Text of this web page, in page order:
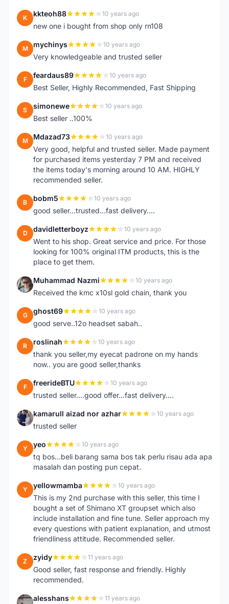
K kkteoh88 10 years ago
new one i bought from shop only rn108
M mychinys 10 years ago
Very knowledgeable and trusted seller
F feardaus89 10 years ago
Best Seller, Highly Recommended, Fast Shipping
S simonewe 10 years ago
Best seller ..100%
M Mdazad73 10 years ago
Very good, helpful and trusted seller. Made payment
for purchased items yesterday 7 PM and received
the items today's morning around 10 AM. HIGHLY
recommended seller.
B bobm5 10 years ago
good seller...trusted...fast delivery....
D davidletterboyz 10 years ago
Went to his shop. Great service and price. For those
looking for 100% original ITM products, this is the
place to get them.
M Muhammad Nazmi 10 years ago
Received the kmc x10sl gold chain, thank you
G ghost69 10 years ago
good serve..12o headset sabah..
R roslinah 10 years ago
thank you seller,my eyecat padrone on my hands
now.. you are good seller,thanks
F freerideBTU 10 years ago
trusted seller....good offer...fast delivery....
K kamarull aizad nor azhar 10 years ago
trusted seller
Y yeo 10 years ago
tq bos...beli barang sama bos tak perlu risau ada apa
masalah dan posting pun cepat.
Y yellowmamba 10 years ago
This is my 2nd purchase with this seller, this time I
bought a set of Shimano XT groupset which also
include installation and fine tune. Seller approach my
every questions with patient explanation, and utmost
friendliness attitude. Recommended seller.
Z zyidy 11 years ago
Good seller, fast response and friendly. Highly
recommended.
A alesshans 11 years ago